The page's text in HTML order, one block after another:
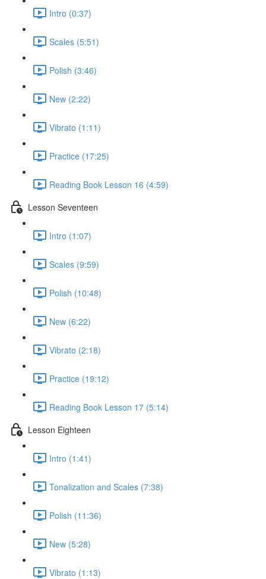
Intro (0:37)
Scales (5:51)
Polish (3:46)
New (2:22)
Vibrato (1:11)
Practice (17:25)
Reading Book Lesson 16 (4:59)
Lesson Seventeen
Intro (1:07)
Scales (9:59)
Polish (10:48)
New (6:22)
Vibrato (2:18)
Practice (19:12)
Reading Book Lesson 17 (5:14)
Lesson Eighteen
Intro (1:41)
Tonalization and Scales (7:38)
Polish (11:36)
New (5:28)
Vibrato (1:13)